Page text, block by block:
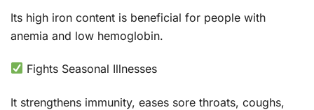
Its high iron content is beneficial for people with
anemia and low hemoglobin.
Fights Seasonal Illnesses
It strengthens immunity, eases sore throats, coughs,